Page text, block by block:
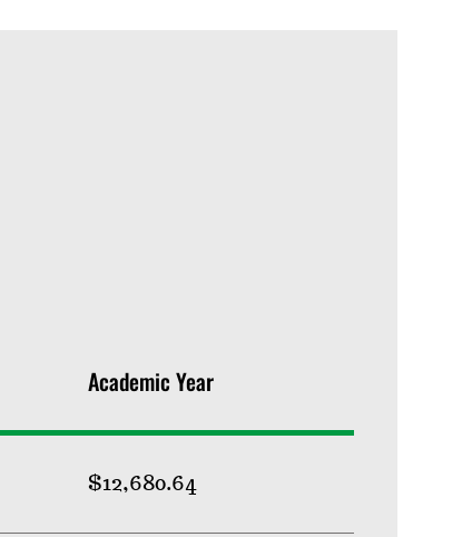
Academic Year
$12,680.64